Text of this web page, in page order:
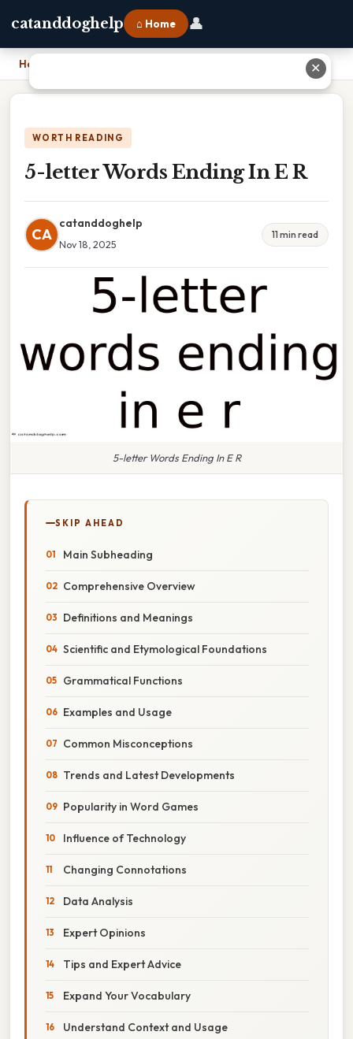
catanddoghelp ⌂ Home 👤
Home
WORTH READING
5-letter Words Ending In E R
CA
catanddoghelp
Nov 18, 2025
11 min read
5-letter Words Ending In E R
SKIP AHEAD
Main Subheading
Comprehensive Overview
Definitions and Meanings
Scientific and Etymological Foundations
Grammatical Functions
Examples and Usage
Common Misconceptions
Trends and Latest Developments
Popularity in Word Games
Influence of Technology
Changing Connotations
Data Analysis
Expert Opinions
Tips and Expert Advice
Expand Your Vocabulary
Understand Context and Usage
✕